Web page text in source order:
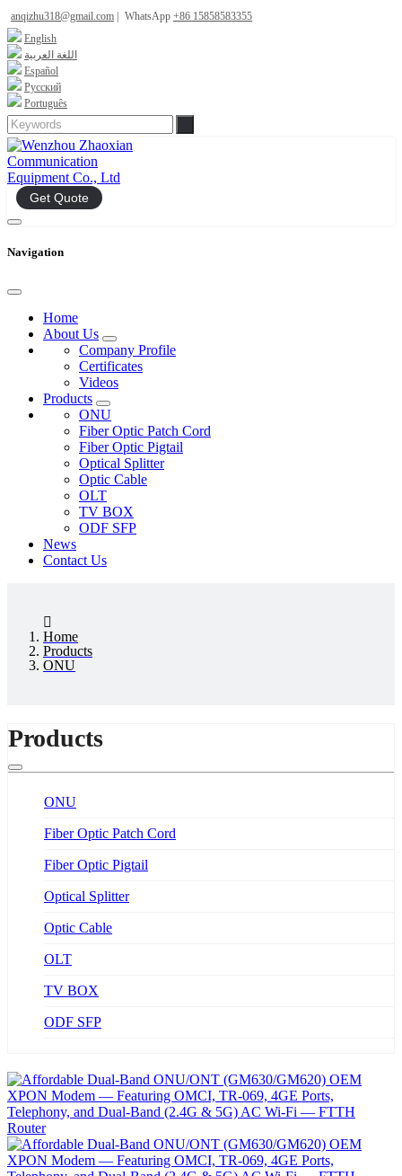
anqizhu318@gmail.com WhatsApp +86 15858583355
English
اللغة العربية
Español
Русский
Português
Get Quote
Navigation
Home
About Us
Company Profile
Certificates
Videos
Products
ONU
Fiber Optic Patch Cord
Fiber Optic Pigtail
Optical Splitter
Optic Cable
OLT
TV BOX
ODF SFP
News
Contact Us
Home
Products
ONU
Products
ONU
Fiber Optic Patch Cord
Fiber Optic Pigtail
Optical Splitter
Optic Cable
OLT
TV BOX
ODF SFP